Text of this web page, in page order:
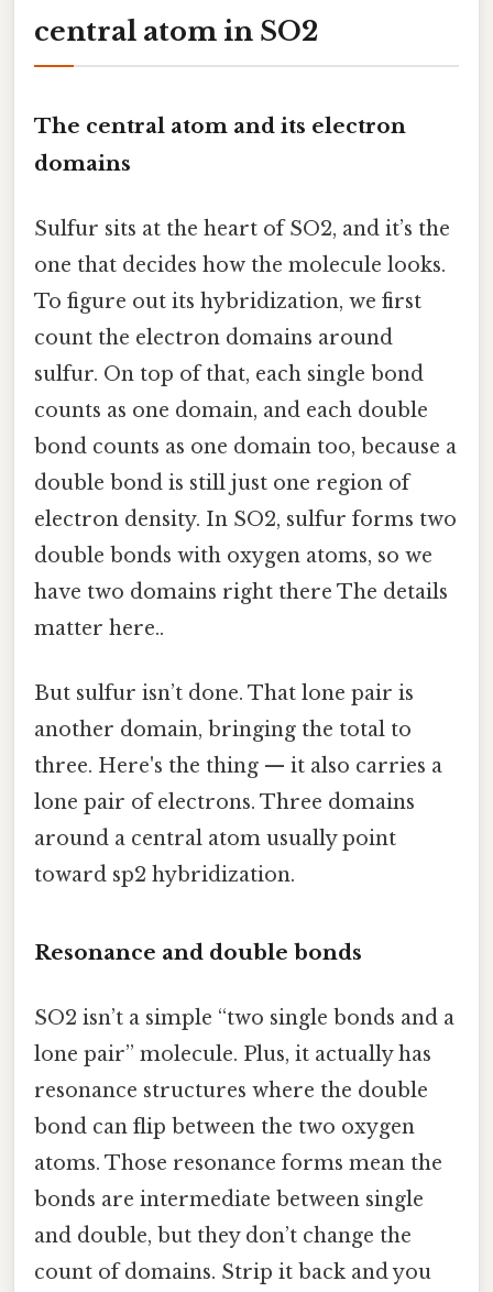
central atom in SO2
The central atom and its electron
domains
Sulfur sits at the heart of SO2, and it’s the
one that decides how the molecule looks.
To figure out its hybridization, we first
count the electron domains around
sulfur. On top of that, each single bond
counts as one domain, and each double
bond counts as one domain too, because a
double bond is still just one region of
electron density. In SO2, sulfur forms two
double bonds with oxygen atoms, so we
have two domains right there The details
matter here..
But sulfur isn’t done. That lone pair is
another domain, bringing the total to
three. Here's the thing — it also carries a
lone pair of electrons. Three domains
around a central atom usually point
toward sp2 hybridization.
Resonance and double bonds
SO2 isn’t a simple “two single bonds and a
lone pair” molecule. Plus, it actually has
resonance structures where the double
bond can flip between the two oxygen
atoms. Those resonance forms mean the
bonds are intermediate between single
and double, but they don’t change the
count of domains. Strip it back and you